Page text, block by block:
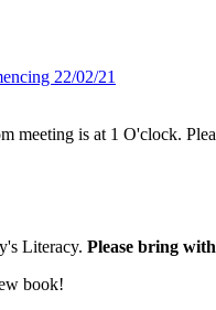
22/02/21
meeting is at 1 O'clock.
Literacy. Please bring
book!